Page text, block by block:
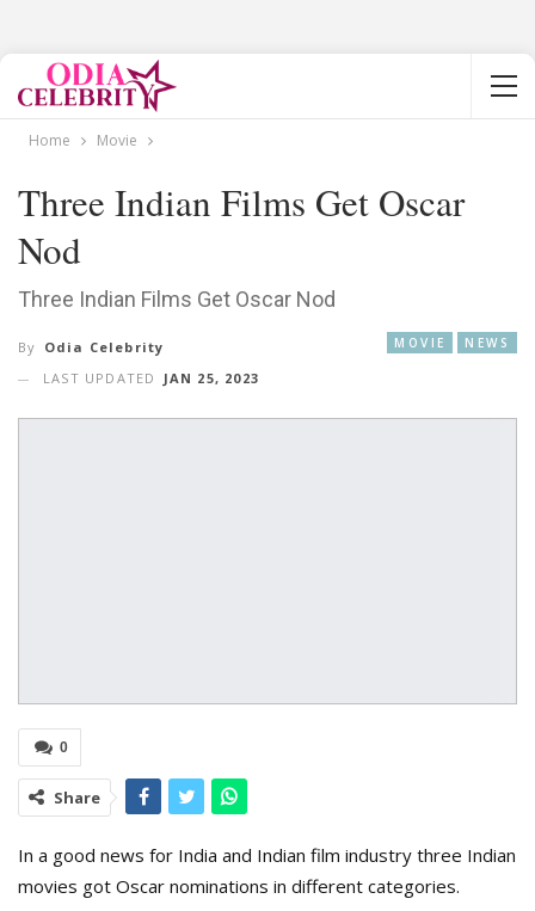
Home Movie
Three Indian Films Get Oscar
Nod
Three Indian Films Get Oscar Nod
MOVIE NEWS
By Odia Celebrity
LAST UPDATED
JAN 25, 2023
0
Share
In a good news for India and Indian film industry three Indian
movies got Oscar nominations in different categories.